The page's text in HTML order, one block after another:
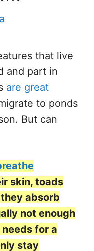
that live
and part in
are great
to ponds
But can
skin, toads
absorb
not enough
for a
stay